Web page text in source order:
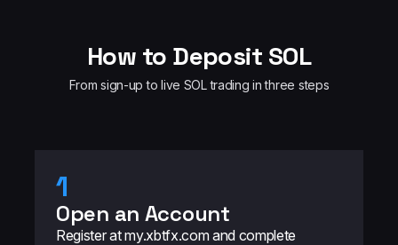
How to Deposit SOL
From sign-up to live SOL trading in three steps
1
Open an Account
Register at my.xbtfx.com and complete